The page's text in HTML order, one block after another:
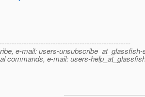
e-mail: users-
commands, e-mail: users-